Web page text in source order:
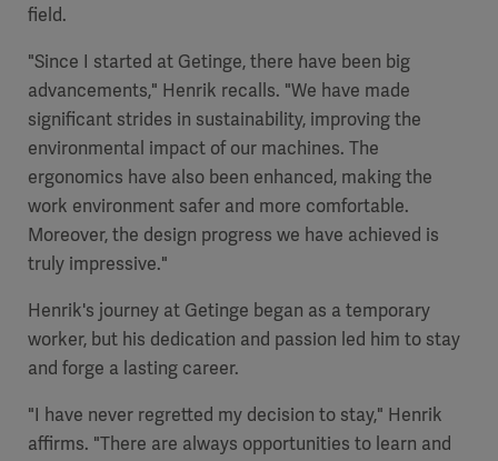
field.
"Since I started at Getinge, there have been big
advancements," Henrik recalls. "We have made
significant strides in sustainability, improving the
environmental impact of our machines. The
ergonomics have also been enhanced, making the
work environment safer and more comfortable.
Moreover, the design progress we have achieved is
truly impressive."
Henrik's journey at Getinge began as a temporary
worker, but his dedication and passion led him to stay
and forge a lasting career.
"I have never regretted my decision to stay," Henrik
affirms. "There are always opportunities to learn and